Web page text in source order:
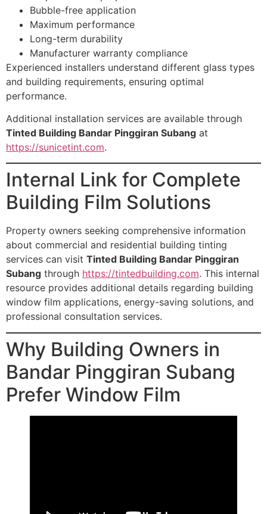
Bubble-free application
Maximum performance
Long-term durability
Manufacturer warranty compliance
Experienced installers understand different glass types
and building requirements, ensuring optimal
performance.
Additional installation services are available through
Tinted Building Bandar Pinggiran Subang at
https://sunicetint.com.
Internal Link for Complete
Building Film Solutions
Property owners seeking comprehensive information
about commercial and residential building tinting
services can visit Tinted Building Bandar Pinggiran
Subang through https://tintedbuilding.com. This internal
resource provides additional details regarding building
window film applications, energy-saving solutions, and
professional consultation services.
Why Building Owners in
Bandar Pinggiran Subang
Prefer Window Film